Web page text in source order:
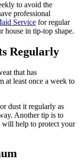
to avoid the
professional
Service for regular
house in tip-top shape.
Regularly
that has
at least once a week to
dust it regularly as
Another tip is to
will help to protect your